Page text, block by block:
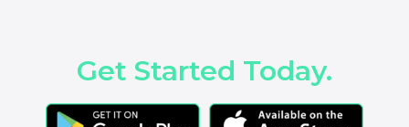
Get Started Today.